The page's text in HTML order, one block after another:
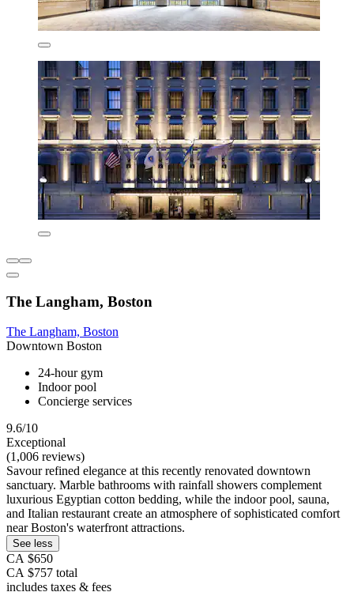
The Langham, Boston
The Langham, Boston
Downtown Boston
24-hour gym
Indoor pool
Concierge services
9.6/10
Exceptional
(1,006 reviews)
Savour refined elegance at this recently renovated downtown
sanctuary. Marble bathrooms with rainfall showers complement
luxurious Egyptian cotton bedding, while the indoor pool, sauna,
and Italian restaurant create an atmosphere of sophisticated comfort
near Boston's waterfront attractions.
See less
CA $650
CA $757 total
includes taxes & fees